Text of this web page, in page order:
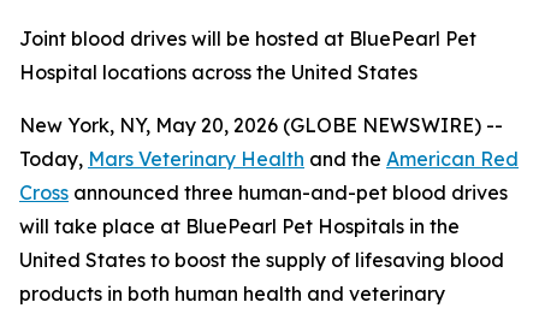
Joint blood drives will be hosted at BluePearl Pet
Hospital locations across the United States
New York, NY, May 20, 2026 (GLOBE NEWSWIRE) --
Today, Mars Veterinary Health and the American Red
Cross announced three human-and-pet blood drives
will take place at BluePearl Pet Hospitals in the
United States to boost the supply of lifesaving blood
products in both human health and veterinary